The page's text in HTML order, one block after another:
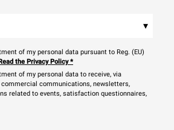
▾
of my personal data pursuant to Reg. (EU)
the Privacy Policy*
of my personal data to receive, via
communications, newsletters,
related to events, satisfaction questionnaires,